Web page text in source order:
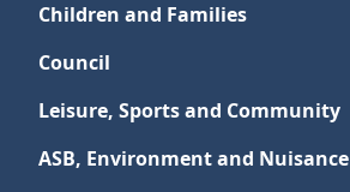
Children and Families
Council
Leisure, Sports and Community
ASB, Environment and Nuisance